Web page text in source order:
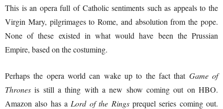
This is an opera full of Catholic sentiments such as appeals to the
Virgin Mary, pilgrimages to Rome, and absolution from the pope.
None of these existed in what would have been the Prussian
Empire, based on the costuming.
Perhaps the opera world can wake up to the fact that Game of
Thrones is still a thing with a new show coming out on HBO.
Amazon also has a Lord of the Ringsprequel series coming out.